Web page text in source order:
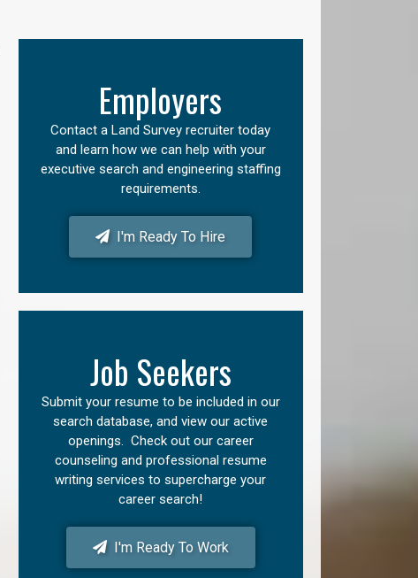
Employers
Contact a Land Survey recruiter today
and learn how we can help with your
executive search and engineering staffing
requirements.
I'm Ready To Hire
Job Seekers
Submit your resume to be included in our
search database, and view our active
openings. Check out our career
counseling and professional resume
writing services to supercharge your
career search!
I'm Ready To Work